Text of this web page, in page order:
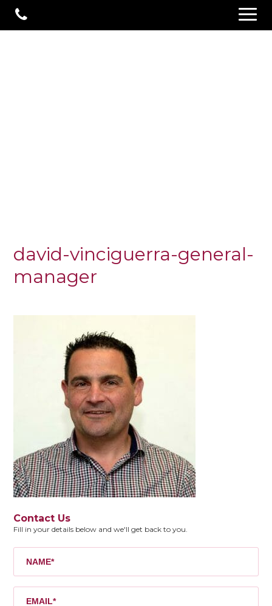
david-vinciguerra-general-
manager
Contact Us
Fill in your details below and we'll get back to you.